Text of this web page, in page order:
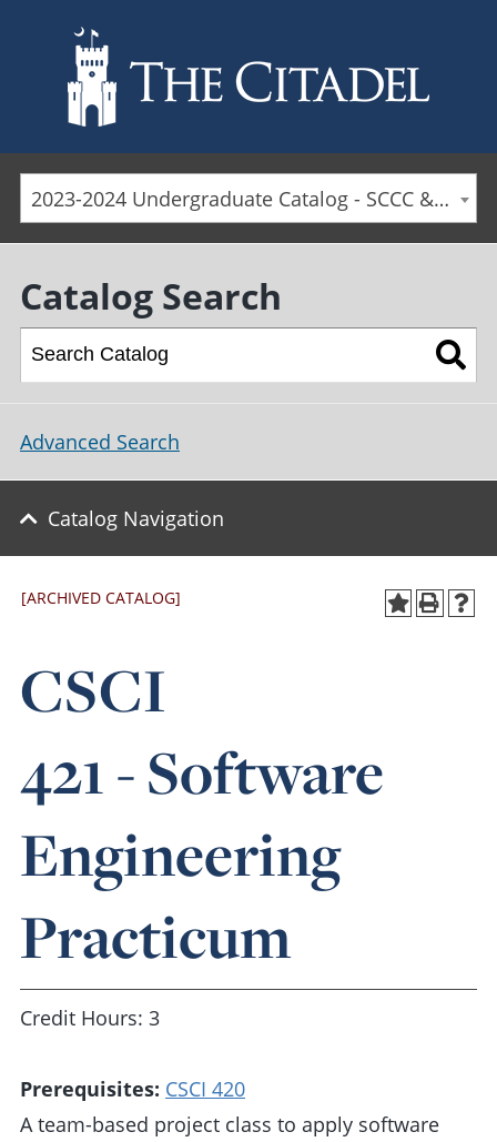
Skip to main content
2023-2024 Undergraduate Catalog - SCCC & Day Students [ARCHIVED CATALOG]
Catalog Search
Advanced Search
Catalog Navigation
[ARCHIVED CATALOG]
CSCI
421 - Software
Engineering
Practicum
Credit Hours: 3
Prerequisites: CSCI 420
A team-based project class to apply software